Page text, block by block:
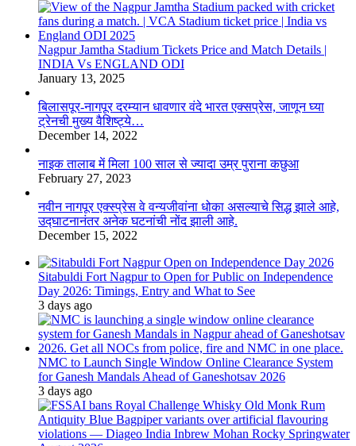
Nagpur Jamtha Stadium Tickets Price and Match Details |
INDIA Vs ENGLAND ODI
January 13, 2025
बिलासपूर-नागपूर दरम्यान धावणार वंदे भारत एक्सप्रेस, जाणून घ्या
ट्रेनची मुख्य वैशिष्ट्ये…
December 14, 2022
नाइक तालाब में मिला 100 साल से ज्यादा उम्र पुराना कछुआ
February 27, 2023
नवीन नागपूर एक्स्प्रेस वे वन्यजीवांना धोका असल्याचे सिद्ध झाले आहे,
उद्घाटनानंतर अनेक घटनांची नोंद झाली आहे.
December 15, 2022
Sitabuldi Fort Nagpur to Open for Public on Independence
Day 2026: Timings, Entry and What to See
3 days ago
NMC to Launch Single Window Online Clearance System
for Ganesh Mandals Ahead of Ganeshotsav 2026
3 days ago